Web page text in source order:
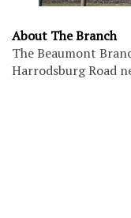
About The Branch
The Beaumont
Harrodsburg Road